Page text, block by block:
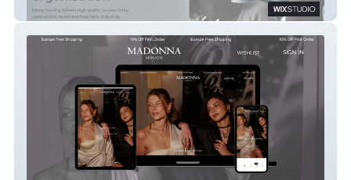
Edway Training